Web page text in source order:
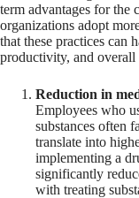
term advantages for the
organizations adopt
that these practices can
productivity, and overall
Reduction in
Employees who
substances often
translate into
implementing a
significantly
with treating